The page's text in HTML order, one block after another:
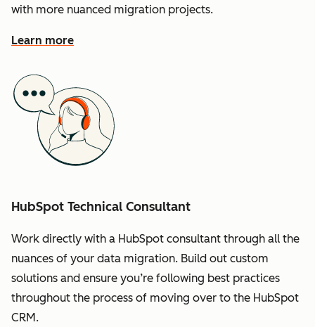
with more nuanced migration projects.
Learn more
HubSpot Technical Consultant
Work directly with a HubSpot consultant through all the
nuances of your data migration. Build out custom
solutions and ensure you’re following best practices
throughout the process of moving over to the HubSpot
CRM.